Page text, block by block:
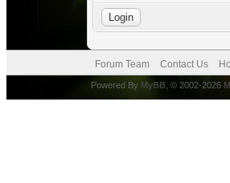
Forum Team Contact Us
Powered By MyBB, © 2002-2026